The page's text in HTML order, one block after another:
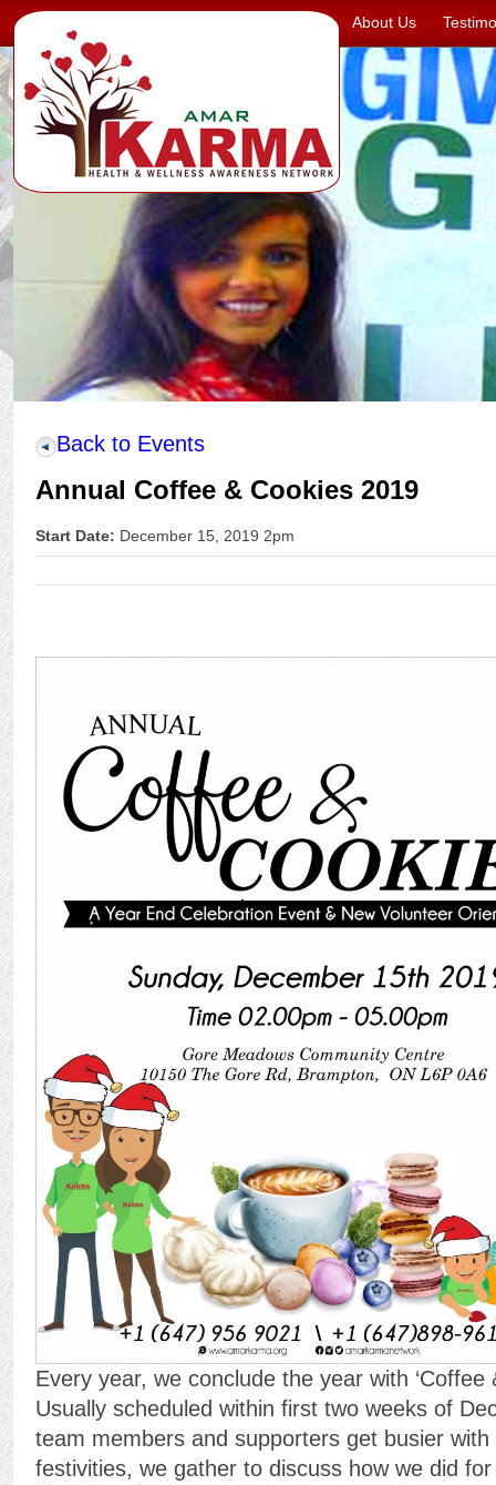
About Us
Back to Events
Annual Coffee & Cookies 2019
Start Date: December 15, 2019 2pm
Every year, we conclude the year with ‘Coffee
Usually scheduled within first two weeks of
team members and supporters get busier
festivities, we gather to discuss how we did